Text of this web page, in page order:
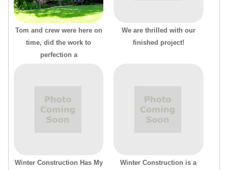
Tom and crew were here on
time, did the work to
perfection a
We are thrilled with our
finished project!
Winter Construction Has My
Winter Construction is a